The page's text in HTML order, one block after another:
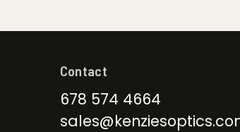
Contact
678 574 4664